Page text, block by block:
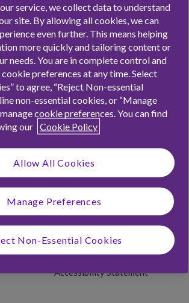
MONEYFEATURES
The Rooster Card
Chores
Virtual Money Tracker
Stars
Rooster Labs
Terms & Conditions
Privacy & Cookies
Accessibility Statement
service, we collect data to understand
site. By allowing all cookies, we can
even further. This means helping
more quickly and tailoring content or
needs. You are in complete control and
cookie preferences at any time. Select
to agree, “Reject Non-essential
non-essential cookies, or “Manage
cookie preferences. You can find
our Cookie Policy
Allow All Cookies
Manage Preferences
Non-Essential Cookies